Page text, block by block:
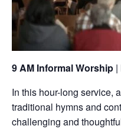
9 AM Informal Worship |
In this hour-long service,
traditional hymns and
challenging and